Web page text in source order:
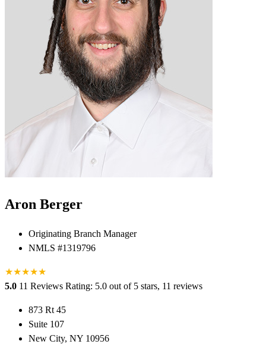
Aron Berger
Originating Branch Manager
NMLS #1319796
★★★★★
5.0 11 Reviews Rating: 5.0 out of 5 stars, 11 reviews
873 Rt 45
Suite 107
New City, NY 10956